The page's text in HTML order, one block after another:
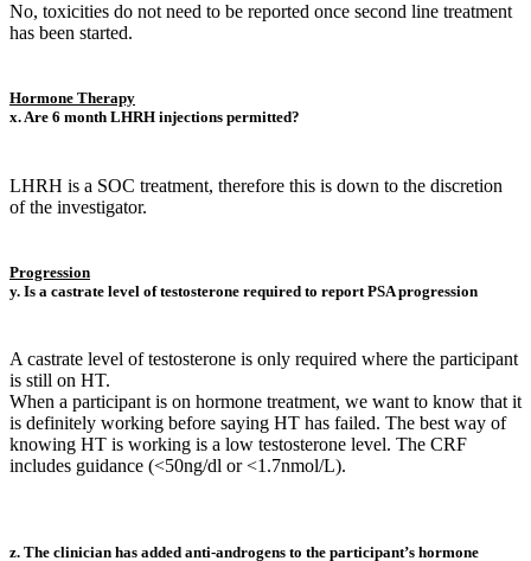
No, toxicities do not need to be reported once second line treatment
has been started.
Hormone Therapy
x. Are 6 month LHRH injections permitted?
LHRH is a SOC treatment, therefore this is down to the discretion
of the investigator.
Progression
y. Is a castrate level of testosterone required to report PSA progression
A castrate level of testosterone is only required where the participant
is still on HT.
When a participant is on hormone treatment, we want to know that it
is definitely working before saying HT has failed. The best way of
knowing HT is working is a low testosterone level. The CRF
includes guidance (<50ng/dl or <1.7nmol/L).
z. The clinician has added anti-androgens to the participant’s hormone